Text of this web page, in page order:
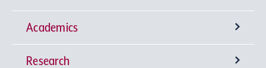
Academics
Undergraduate Programs
Research